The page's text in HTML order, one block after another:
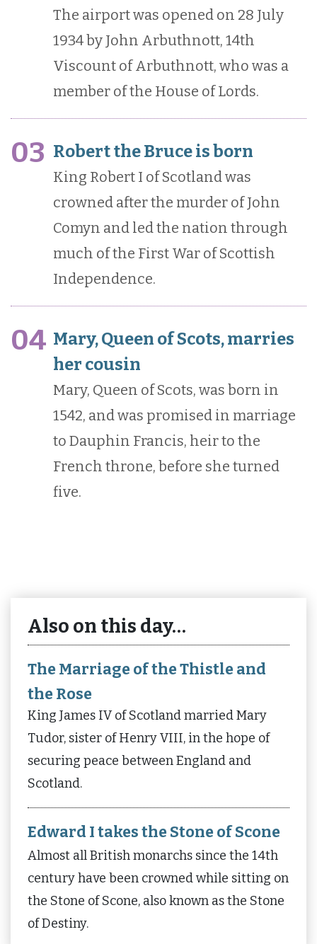
The airport was opened on 28 July
1934 by John Arbuthnott, 14th
Viscount of Arbuthnott, who was a
member of the House of Lords.
03 Robert the Bruce is born
King Robert I of Scotland was
crowned after the murder of John
Comyn and led the nation through
much of the First War of Scottish
Independence.
04 Mary, Queen of Scots, marries
her cousin
Mary, Queen of Scots, was born in
1542, and was promised in marriage
to Dauphin Francis, heir to the
French throne, before she turned
five.
Also on this day…
The Marriage of the Thistle and
the Rose
King James IV of Scotland married Mary
Tudor, sister of Henry VIII, in the hope of
securing peace between England and
Scotland.
Edward I takes the Stone of Scone
Almost all British monarchs since the 14th
century have been crowned while sitting on
the Stone of Scone, also known as the Stone
of Destiny.